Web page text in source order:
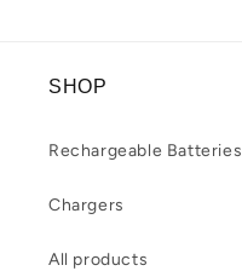
SHOP
Rechargeable Batteries
Chargers
All products